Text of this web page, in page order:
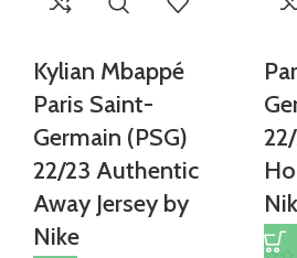
Kylian Mbappé
Paris Saint-
Germain (PSG)
22/23 Authentic
Away Jersey by
Nike